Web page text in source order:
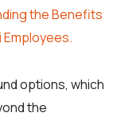
the Benefits
Employees.
options, which
the